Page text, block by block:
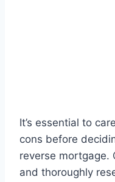
It’s essential to
cons before
reverse mortgage.
and thoroughly